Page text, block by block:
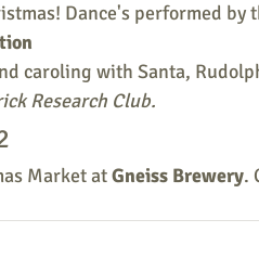
Dance's performed by
caroling with Santa,
Research Club.
Market at Gneiss Brewery.